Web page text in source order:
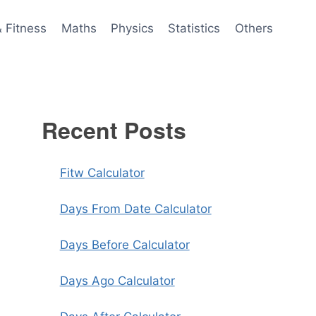
Fitness Maths Physics Statistics Others
Recent Posts
Fitw Calculator
Days From Date Calculator
Days Before Calculator
Days Ago Calculator